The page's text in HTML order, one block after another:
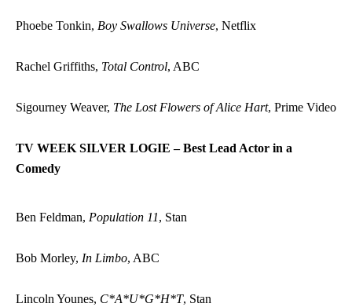
Phoebe Tonkin, Boy Swallows Universe, Netflix
Rachel Griffiths, Total Control, ABC
Sigourney Weaver, The Lost Flowers of Alice Hart, Prime Video
TV WEEK SILVER LOGIE – Best Lead Actor in a
Comedy
Ben Feldman, Population 11, Stan
Bob Morley, In Limbo, ABC
Lincoln Younes, C*A*U*G*H*T, Stan